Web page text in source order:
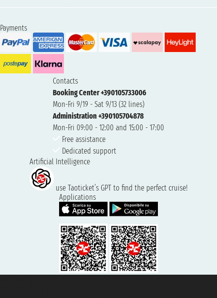
Payments
Contacts
Booking Center +390105733006
Mon-Fri 9/19 - Sat 9/13 (32 lines)
Administration +390105704878
Mon-Fri 09:00 - 12:00 and 15:00 - 17:00
Free assistance
Dedicated support
Artificial Intelligence
use Taoticket’s GPT to find the perfect cruise!
Applications